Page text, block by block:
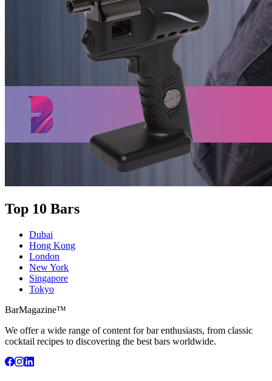
Top 10 Bars
Dubai
Hong Kong
London
New York
Singapore
Tokyo
BarMagazine™
We offer a wide range of content for bar enthusiasts, from classic
cocktail recipes to discovering the best bars worldwide.